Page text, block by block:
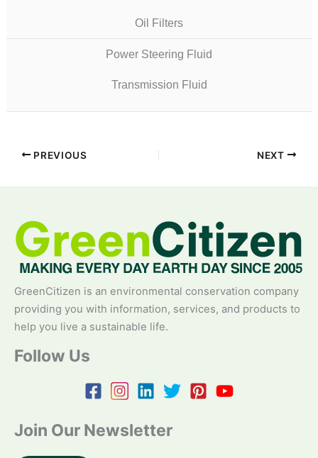
Oil Filters
Power Steering Fluid
Transmission Fluid
PREVIOUS NEXT
GreenCitizen is an environmental conservation company
providing you with information, services, and products to
help you live a sustainable life.
Follow Us
Join Our Newsletter